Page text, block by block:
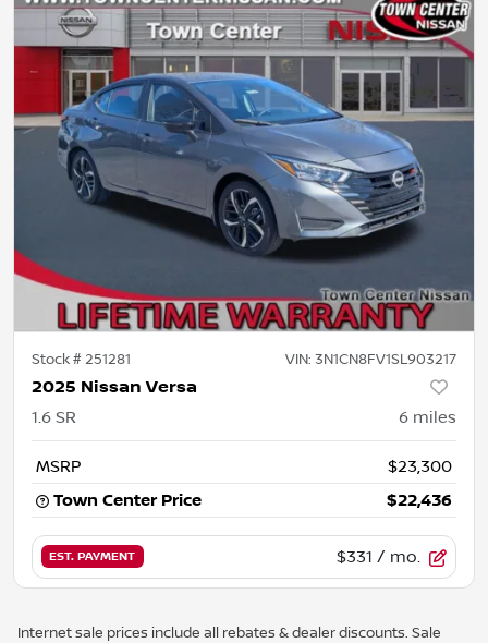
Stock #251281 VIN: 3N1CN8FV1SL903217
2025 Nissan Versa
1.6 SR 6 miles
MSRP
$23,300
Town Center Price
$22,436
EST. PAYMENT $331 / mo.
Internet sale prices include all rebates & dealer discounts. Sale